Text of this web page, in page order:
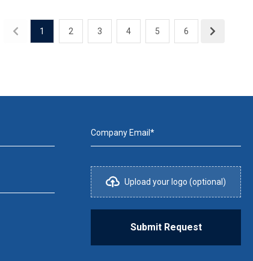
1 2 3 4 5 6
Company Email*
Upload your logo (optional)
Submit Request